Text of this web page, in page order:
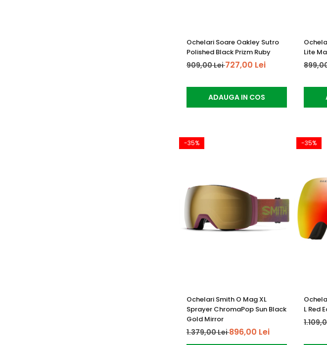
Ochelari Soare Oakley Sutro
Polished Black Prizm Ruby
909,00 Lei727,00 Lei
ADAUGA IN COS
Lite
-35%
Ochelari Smith O Mag XL
Sprayer ChromaPop Sun Black
Gold Mirror
1.379,00 Lei896,00 Lei
-35%
L Red